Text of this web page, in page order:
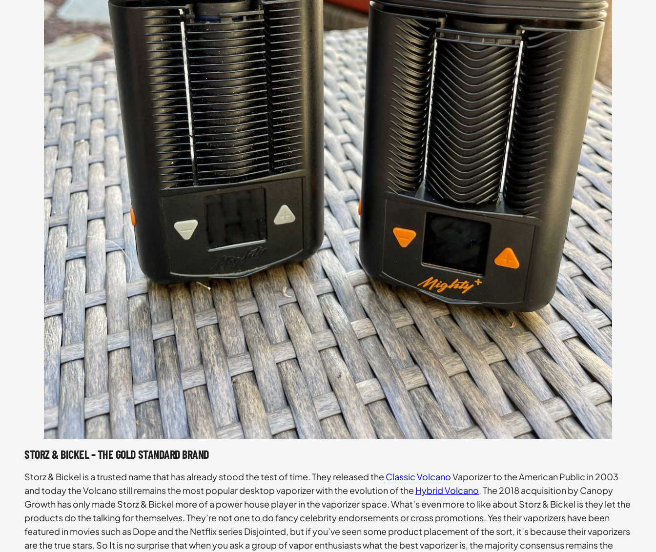
STORZ & BICKEL – THE GOLD STANDARD BRAND
Storz & Bickel is a trusted name that has already stood the test of time. They released the Classic VolcanoVaporizer to the American Public in 2003
and today the Volcano still remains the most popular desktop vaporizer with the evolution of the Hybrid Volcano. The 2018 acquisition by Canopy
Growth has only made Storz & Bickel more of a power house player in the vaporizer space. What’s even more to like about Storz & Bickel is they let the
products do the talking for themselves. They’re not one to do fancy celebrity endorsements or cross promotions. Yes their vaporizers have been
featured in movies such as Dope and the Netflix series Disjointed, but if you’ve seen some product placement of the sort, it’s because their vaporizers
are the true stars. So It is no surprise that when you ask a group of vapor enthusiasts what the best vaporizer is, the majority consensus remains the